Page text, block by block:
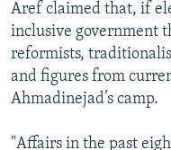
Aref claimed that, if
inclusive government
reformists,
and figures from
Ahmadinejad’s camp.
"Affairs in the past